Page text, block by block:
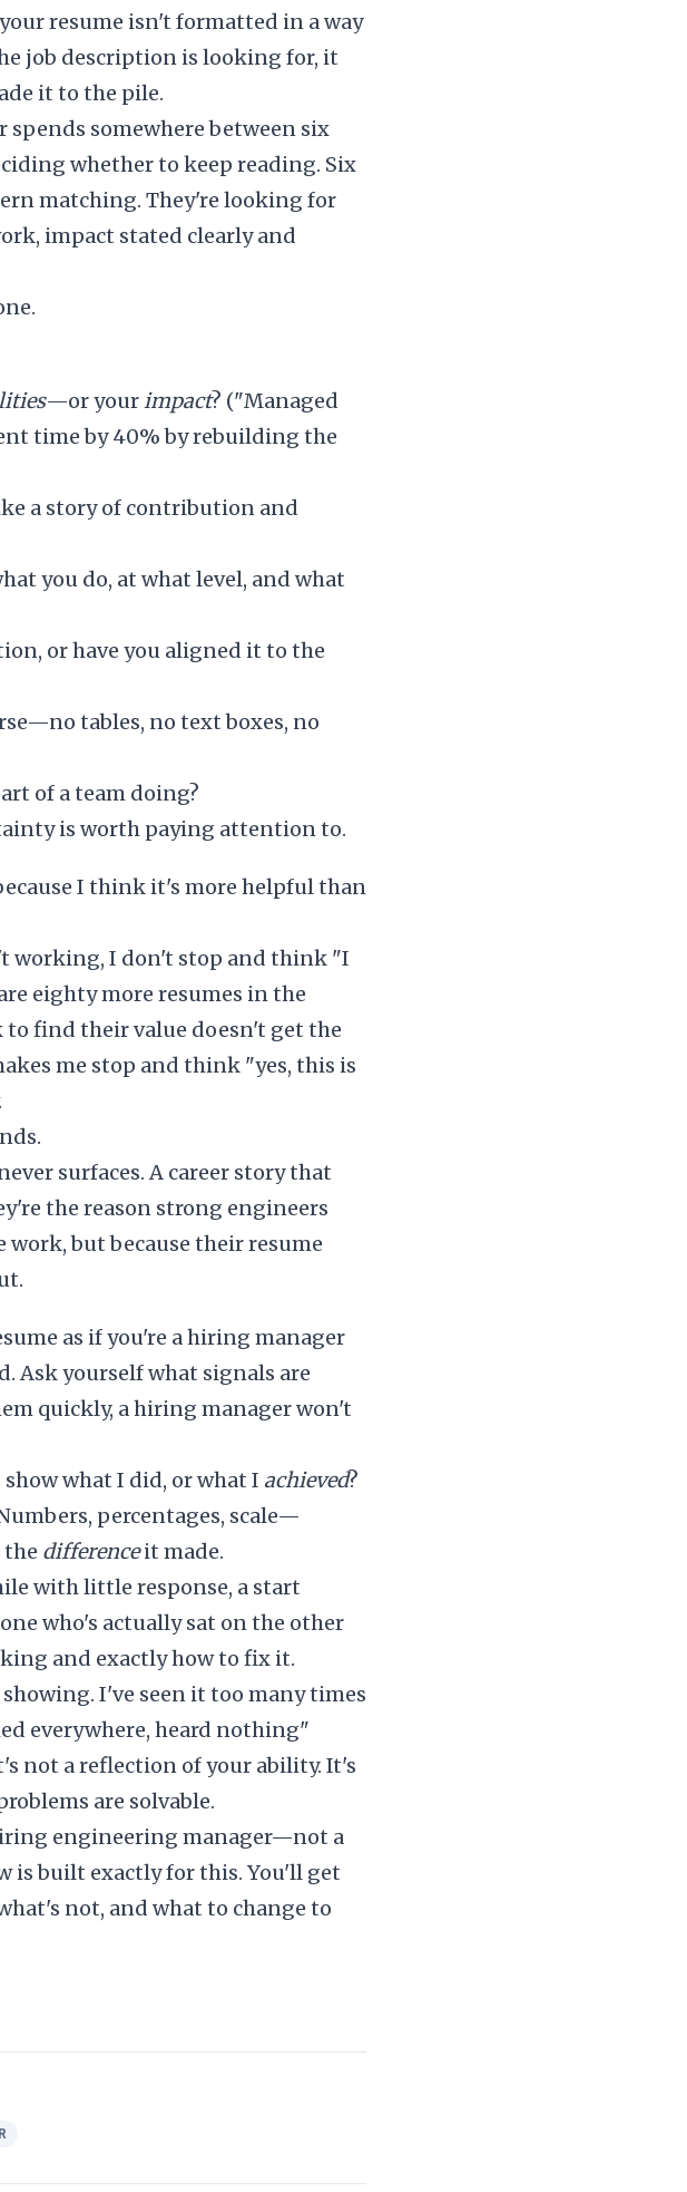
resume isn't formatted in a way
job description is looking for, it
it to the pile.
somewhere between six
whether to keep reading. Six
matching. They're looking for
impact stated clearly and
—or yourimpact? ("Managed
time by 40% by rebuilding the
a story of contribution and
you do, at what level, and what
or have you aligned it to the
tables, no text boxes, no
of a team doing?
is worth paying attention to.
I think it's more helpful than
working, I don't stop and think "I
eighty more resumes in the
to find their value doesn't get the
me stop and think "yes, this is
surfaces. A career story that
the reason strong engineers
but because their resume
as if you're a hiring manager
Ask yourself what signals are
quickly, a hiring manager won't
what I did, or what I achieved?
percentages, scale—
differenceit made.
with little response, a start
who's actually sat on the other
and exactly how to fix it.
I've seen it too many times
everywhere, heard nothing"
not a reflection of your ability. It's
are solvable.
engineering manager—not a
is built exactly for this. You'll get
not, and what to change to